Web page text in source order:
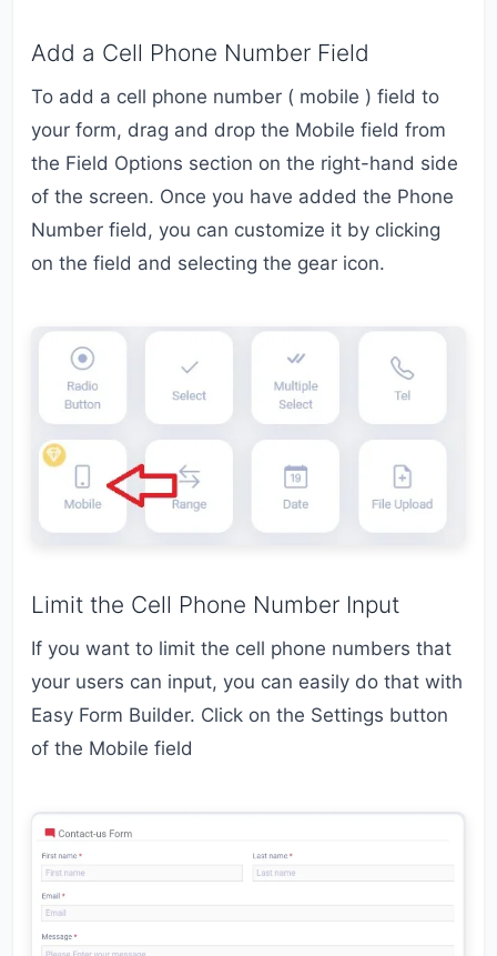
Add a Cell Phone Number Field
To add a cell phone number ( mobile ) field to
your form, drag and drop the Mobile field from
the Field Options section on the right-hand side
of the screen. Once you have added the Phone
Number field, you can customize it by clicking
on the field and selecting the gear icon.
Limit the Cell Phone Number Input
If you want to limit the cell phone numbers that
your users can input, you can easily do that with
Easy Form Builder. Click on the Settings button
of the Mobile field